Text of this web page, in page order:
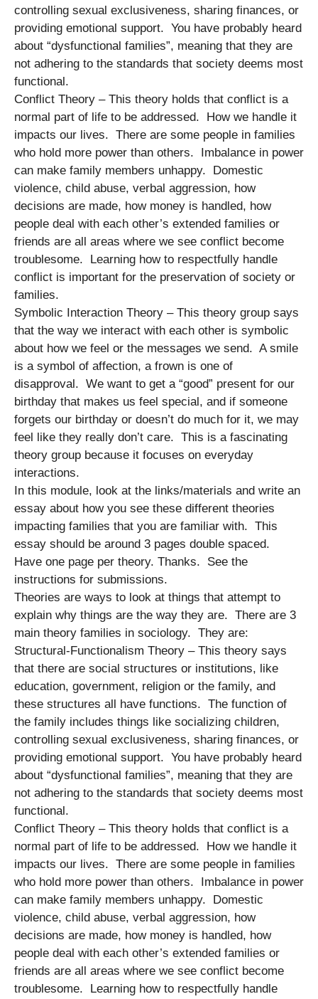
controlling sexual exclusiveness, sharing finances, or
providing emotional support. You have probably heard
about “dysfunctional families”, meaning that they are
not adhering to the standards that society deems most
functional.
Conflict Theory – This theory holds that conflict is a
normal part of life to be addressed. How we handle it
impacts our lives. There are some people in families
who hold more power than others. Imbalance in power
can make family members unhappy. Domestic
violence, child abuse, verbal aggression, how
decisions are made, how money is handled, how
people deal with each other’s extended families or
friends are all areas where we see conflict become
troublesome. Learning how to respectfully handle
conflict is important for the preservation of society or
families.
Symbolic Interaction Theory – This theory group says
that the way we interact with each other is symbolic
about how we feel or the messages we send. A smile
is a symbol of affection, a frown is one of
disapproval. We want to get a “good” present for our
birthday that makes us feel special, and if someone
forgets our birthday or doesn’t do much for it, we may
feel like they really don’t care. This is a fascinating
theory group because it focuses on everyday
interactions.
In this module, look at the links/materials and write an
essay about how you see these different theories
impacting families that you are familiar with. This
essay should be around 3 pages double spaced.
Have one page per theory. Thanks. See the
instructions for submissions.
Theories are ways to look at things that attempt to
explain why things are the way they are. There are 3
main theory families in sociology. They are:
Structural-Functionalism Theory – This theory says
that there are social structures or institutions, like
education, government, religion or the family, and
these structures all have functions. The function of
the family includes things like socializing children,
controlling sexual exclusiveness, sharing finances, or
providing emotional support. You have probably heard
about “dysfunctional families”, meaning that they are
not adhering to the standards that society deems most
functional.
Conflict Theory – This theory holds that conflict is a
normal part of life to be addressed. How we handle it
impacts our lives. There are some people in families
who hold more power than others. Imbalance in power
can make family members unhappy. Domestic
violence, child abuse, verbal aggression, how
decisions are made, how money is handled, how
people deal with each other’s extended families or
friends are all areas where we see conflict become
troublesome. Learning how to respectfully handle